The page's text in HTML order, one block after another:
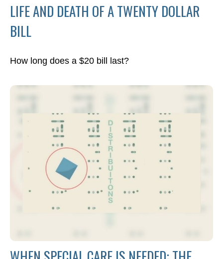
LIFE AND DEATH OF A TWENTY DOLLAR
BILL
How long does a $20 bill last?